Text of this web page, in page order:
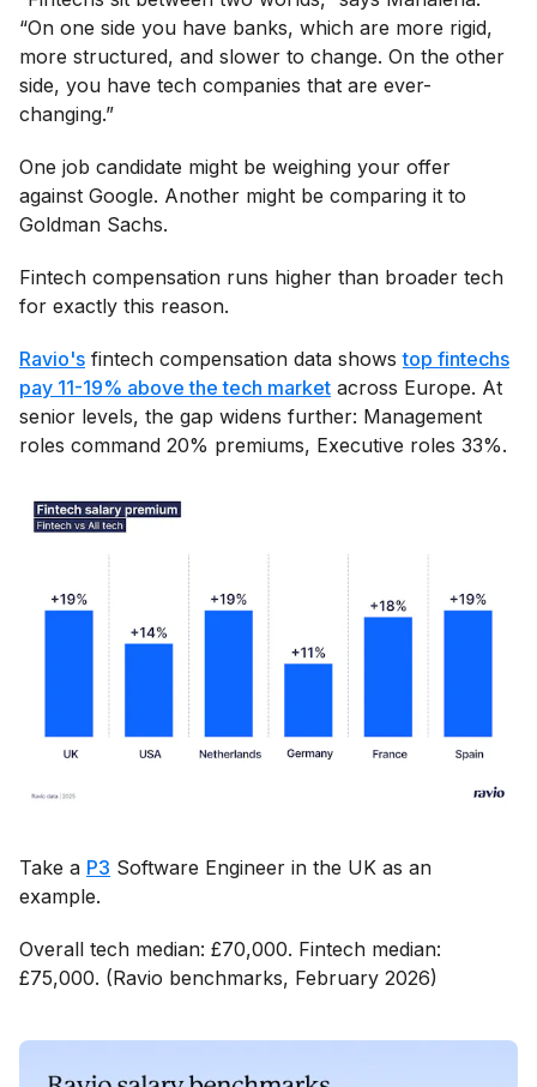
“On one side you have banks, which are more rigid,
more structured, and slower to change. On the other
side, you have tech companies that are ever-
changing.”
One job candidate might be weighing your offer
against Google. Another might be comparing it to
Goldman Sachs.
Fintech compensation runs higher than broader tech
for exactly this reason.
Ravio's fintech compensation data showstop fintechs
pay 11-19% above the tech market across Europe. At
senior levels, the gap widens further: Management
roles command 20% premiums, Executive roles 33%.
Take a P3 Software Engineer in the UK as an
example.
Overall tech median: £70,000. Fintech median:
£75,000. (Ravio benchmarks, February 2026)